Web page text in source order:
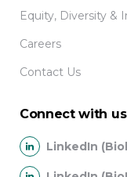
Equity, Diversity &
Careers
Contact Us
Connect with us
LinkedIn